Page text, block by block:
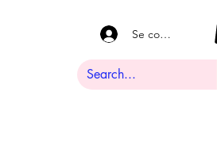
Se connecter